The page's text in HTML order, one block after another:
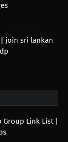
join sri lankan
Group Link List |